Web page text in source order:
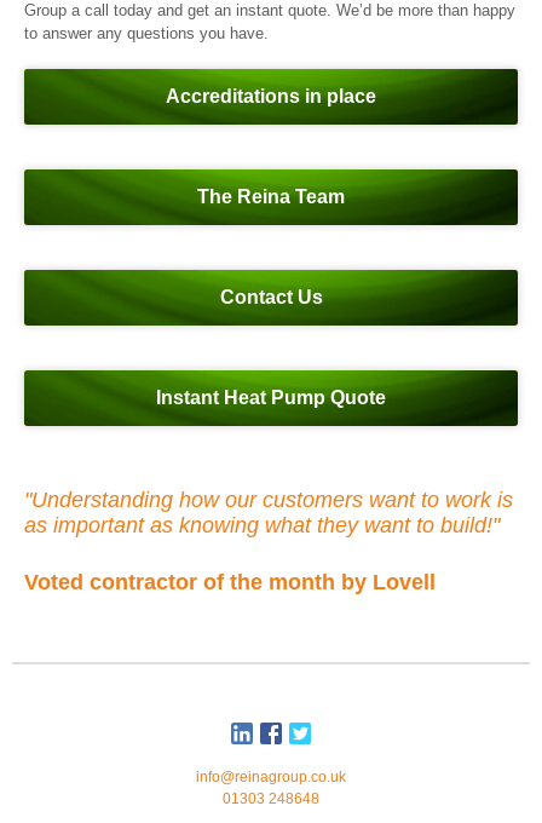
Group a call today and get an instant quote. We’d be more than happy
to answer any questions you have.
Accreditations in place
The Reina Team
Contact Us
Instant Heat Pump Quote
"Understanding how our customers want to work is
as important as knowing what they want to build!"
Voted contractor of the month by Lovell
info@reinagroup.co.uk
01303 248648